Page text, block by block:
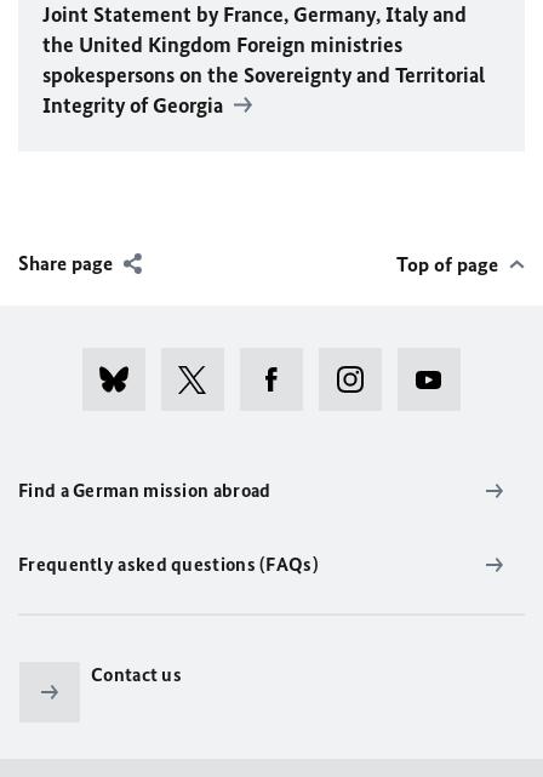
Joint Statement by France, Germany, Italy and
the United Kingdom Foreign ministries
spokespersons on the Sovereignty and Territorial
Integrity of Georgia
Share page Top of page
Find a German mission abroad
Frequently asked questions (FAQs)
Contact us